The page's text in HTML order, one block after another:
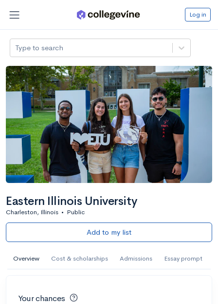
Log in
Type to search
Eastern Illinois University
Charleston, Illinois • Public
Add to my list
Overview Cost & scholarships Admissions Essay prompt
Your chances